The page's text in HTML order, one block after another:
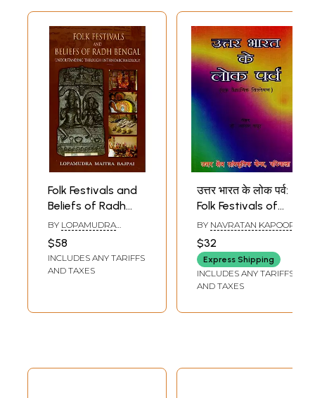
Chhatha Parva: Festival of Faith - I
44
Chhatha Parva: Festival of Faith - II
48
Rama Navami
Judshital: A Mud Throwing Festival
Jitiya
Rakhi
Maha Shivaratri in Mithila
Vasant Panchami
The Aesthetics of Maithili Folksongs
85
Glossary 100
Sample Pages
Folk Festivals and
Beliefs of Radh
Bengal-
Understanding
Through
Ethnoarchaeology
BY LOPAMUDRA
MAITRA BAJPAI
$58
INCLUDES ANY TARIFFS
AND TAXES
उत्तर भारत के लोक पर्व:
Folk Festivals of
North India (A
Scientific Analysis)
An Old and Rare
Book
BY NAVRATAN KAPOOR
$32
Express Shipping
INCLUDES ANY TARIFFS
AND TAXES